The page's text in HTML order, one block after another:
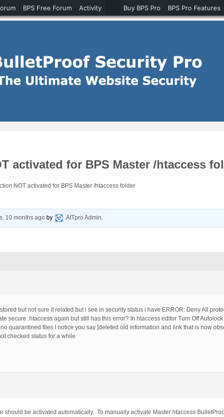
activated for BPS Master /htaccess
NOT activated for BPS Master /htaccess folder
10 months ago by AITpro Admin.
but not sure if related but i see in security status i have ERROR: Deny All
secure .htaccess again but still has this error? In htaccess editor Turn Off
quarantined files I notice you say [deleted old information and link that is now
checked status for a while
should be activated automatically. To manually activate Master htaccess
BPS Free Forum Activity Buy BPS Pro BPS Pro Features